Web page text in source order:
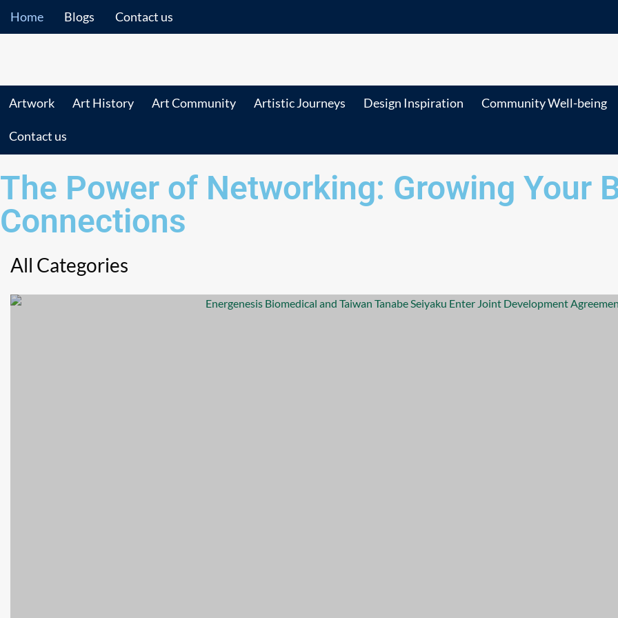
Home Blogs Contact us
Artwork Art History Art Community Artistic Journeys Design Inspiration Community Well-being
Contact us
The Power of Networking: Growing Your
Connections
All Categories